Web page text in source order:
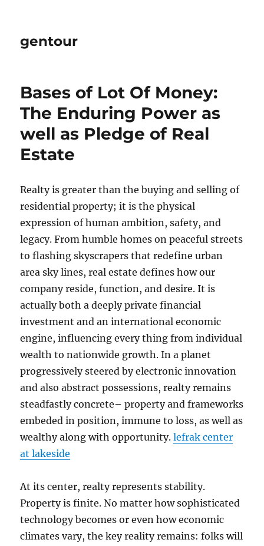
gentour
Bases of Lot Of Money:
The Enduring Power as
well as Pledge of Real
Estate
Realty is greater than the buying and selling of
residential property; it is the physical
expression of human ambition, safety, and
legacy. From humble homes on peaceful streets
to flashing skyscrapers that redefine urban
area sky lines, real estate defines how our
company reside, function, and desire. It is
actually both a deeply private financial
investment and an international economic
engine, influencing every thing from individual
wealth to nationwide growth. In a planet
progressively steered by electronic innovation
and also abstract possessions, realty remains
steadfastly concrete– property and frameworks
embeded in position, immune to loss, as well as
wealthy along with opportunity.lefrak center
at lakeside
At its center, realty represents stability.
Property is finite. No matter how sophisticated
technology becomes or even how economic
climates vary, the key reality remains: folks will